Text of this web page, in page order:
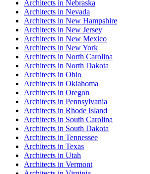
Architects in Nebraska
Architects in Nevada
Architects in New Hampshire
Architects in New Jersey
Architects in New Mexico
Architects in New York
Architects in North Carolina
Architects in North Dakota
Architects in Ohio
Architects in Oklahoma
Architects in Oregon
Architects in Pennsylvania
Architects in Rhode Island
Architects in South Carolina
Architects in South Dakota
Architects in Tennessee
Architects in Texas
Architects in Utah
Architects in Vermont